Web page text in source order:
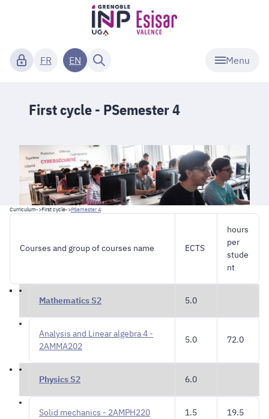
Menu
FR EN
First cycle - PSemester 4
Curriculum->First cycle->PSemester 4
Courses and group of courses name ECTS
hours
per
stude
nt
Mathematics S2 5.0
Analysis and Linear algebra 4 -
2AMMA202
5.0 72.0
Physics S2 6.0
Solid mechanics - 2AMPH220 1.5 19.5